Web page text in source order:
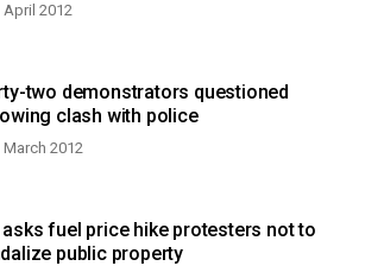
April 2012
two demonstrators questioned
clash with police
March 2012
asks fuel price hike protesters not to
public property